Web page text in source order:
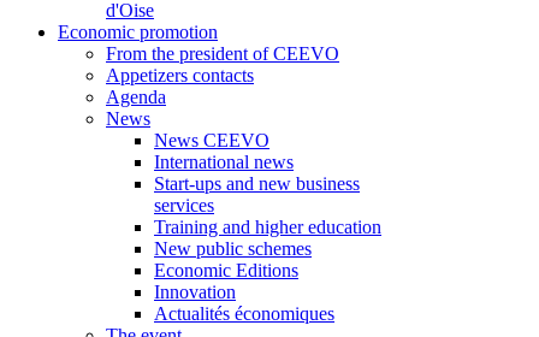
d'Oise
Economic promotion
From the president of CEEVO
Appetizers contacts
Agenda
News
News CEEVO
International news
Start-ups and new business
services
Training and higher education
New public schemes
Economic Editions
Innovation
Actualités économiques